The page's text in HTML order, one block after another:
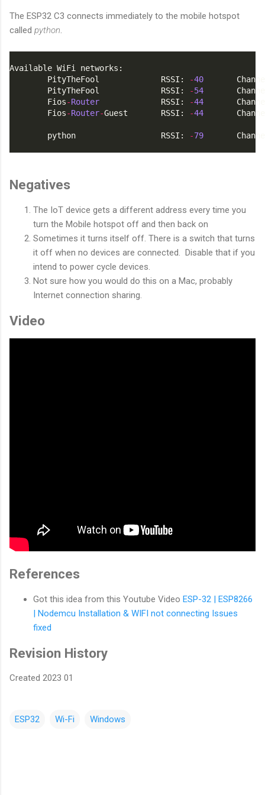
The ESP32 C3 connects immediately to the mobile hotspot
called python.
Available WiFi networks:
PityTheFool             RSSI:
-40
PityTheFool             RSSI:
-54
Fios-Router RSSI: -44
Fios-Router-Guest       RSSI: -44
python                  RSSI: -79
Negatives
The IoT device gets a different address every time you
turn the Mobile hotspot off and then back on
Sometimes it turns itself off. There is a switch that turns
it off when no devices are connected. Disable that if you
intend to power cycle devices.
Not sure how you would do this on a Mac, probably
Internet connection sharing.
Video
References
Got this idea from this Youtube Video ESP-32 | ESP8266
| Nodemcu Installation & WIFI not connecting Issues
fixed
Revision History
Created 2023 01
ESP32 Wi-Fi Windows